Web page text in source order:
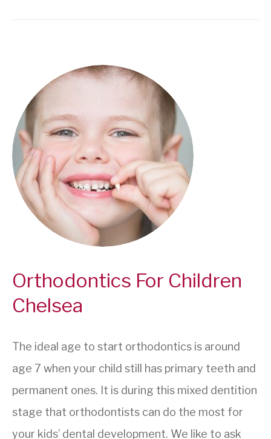
Orthodontics For Children
Chelsea
The ideal age to start orthodontics is around
age 7 when your child still has primary teeth and
permanent ones. It is during this mixed dentition
stage that orthodontists can do the most for
your kids’ dental development. We like to ask